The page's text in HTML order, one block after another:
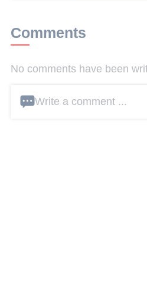
Comments
No comments have been
Write a comment ...